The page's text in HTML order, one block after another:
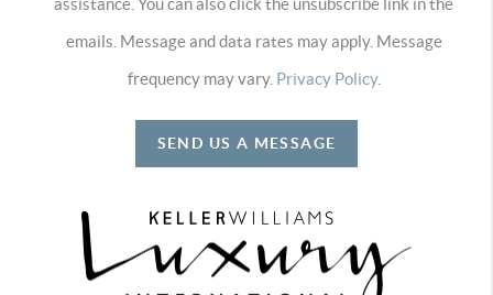
emails. Message and data rates may apply. Message
frequency may vary. Privacy Policy.
SEND US A MESSAGE